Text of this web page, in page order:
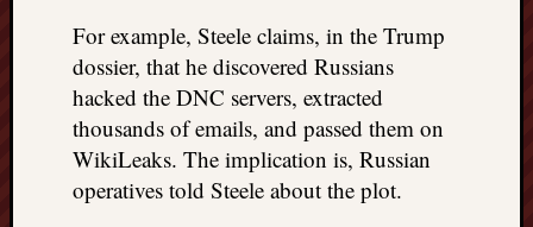
For example, Steele claims, in the Trump
dossier, that he discovered Russians
hacked the DNC servers, extracted
thousands of emails, and passed them on
WikiLeaks. The implication is, Russian
operatives told Steele about the plot.